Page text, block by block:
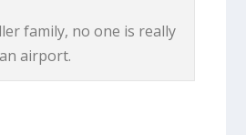
family, no one is really
airport.